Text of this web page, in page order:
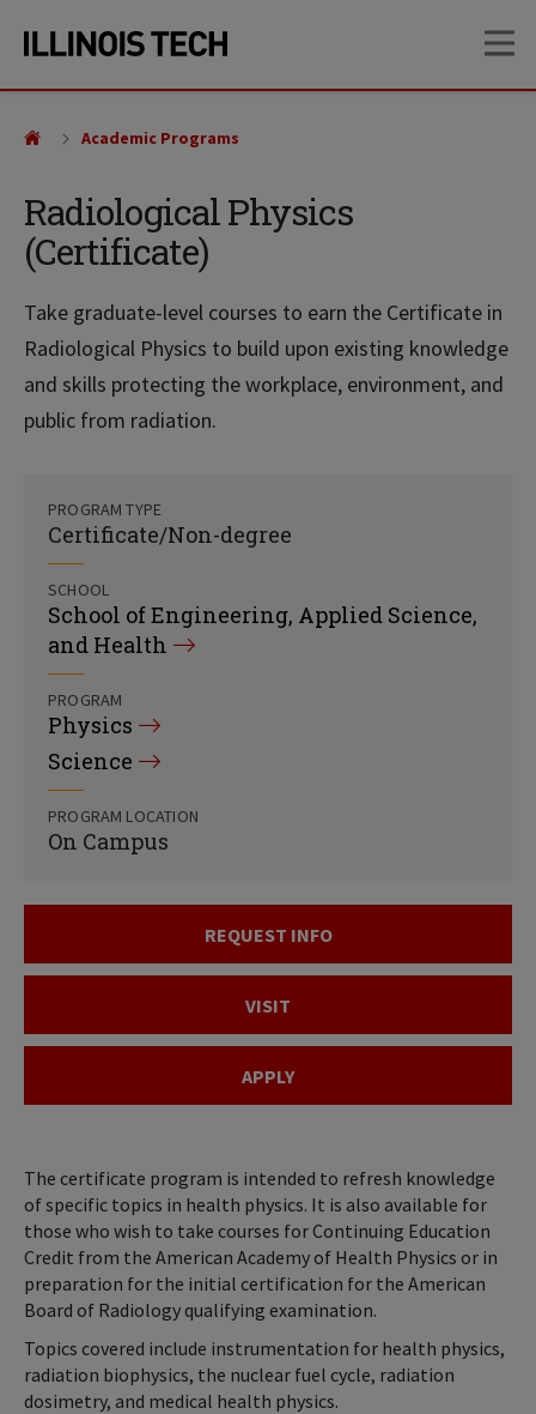
site
content
Radiological Physics
(Certificate)
Take graduate-level courses to earn the Certificate in
Radiological Physics to build upon existing knowledge
and skills protecting the workplace, environment, and
public from radiation.
Academic Programs
PROGRAM TYPE
Certificate/Non-degree
SCHOOL
School of Engineering, Applied Science,
and Health
PROGRAM
Physics
Science
PROGRAM LOCATION
On Campus
REQUEST INFO
VISIT
APPLY
The certificate program is intended to refresh knowledge
of specific topics in health physics. It is also available for
those who wish to take courses for Continuing Education
Credit from the American Academy of Health Physics or in
preparation for the initial certification for the American
Board of Radiology qualifying examination.
Topics covered include instrumentation for health physics,
radiation biophysics, the nuclear fuel cycle, radiation
dosimetry, and medical health physics.